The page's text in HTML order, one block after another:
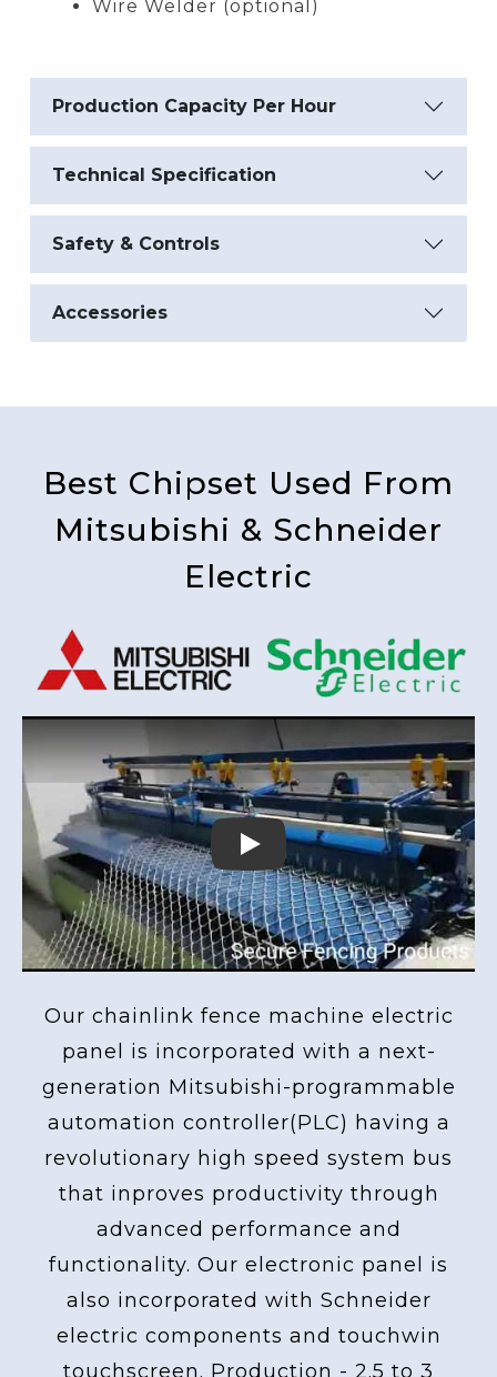
Wire Welder (optional)
Production Capacity Per Hour
Technical Specification
Safety & Controls
Accessories
Best Chipset Used From
Mitsubishi & Schneider
Electric
Play
Our chainlink fence machine electric
panel is incorporated with a next-
generation Mitsubishi-programmable
automation controller(PLC) having a
revolutionary high speed system bus
that inproves productivity through
advanced performance and
functionality. Our electronic panel is
also incorporated with Schneider
electric components and touchwin
touchscreen. Production - 2.5 to 3